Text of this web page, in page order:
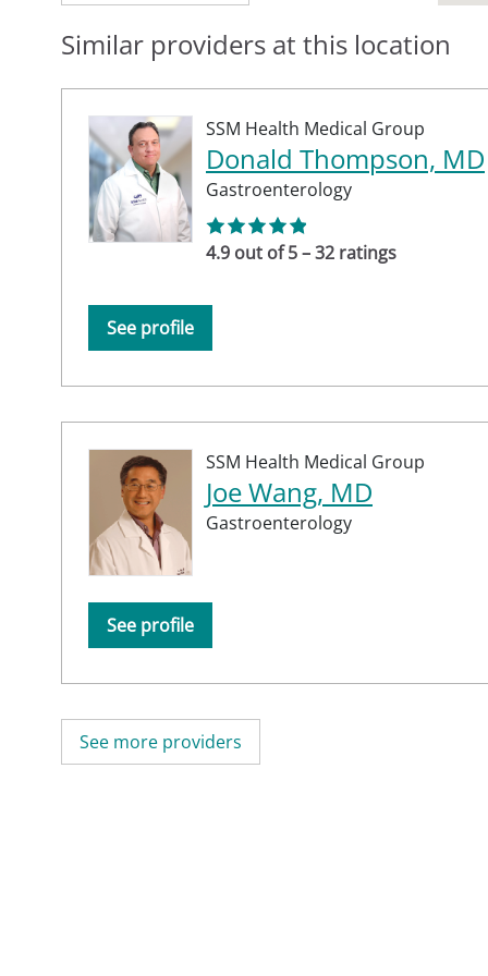
Similar providers at this location
SSM Health Medical Group
Donald Thompson, MD
Gastroenterology
4.9 out of 5 – 32 ratings
See profile
SSM Health Medical Group
Joe Wang, MD
Gastroenterology
See profile
See more providers